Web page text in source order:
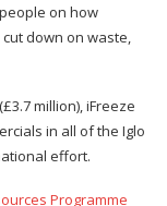
on how
down on waste,
million), iFreeze
in all of the Iglo
effort.
Programme